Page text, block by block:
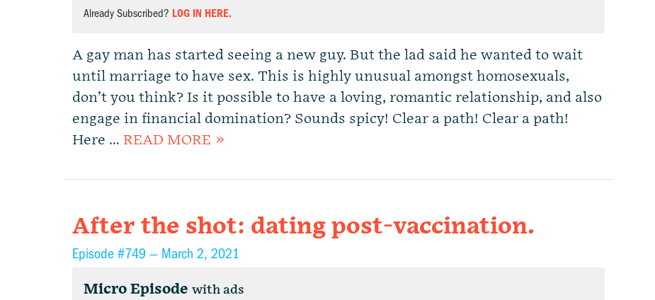
Already Subscribed? LOG IN HERE.
A gay man has started seeing a new guy. But the lad said he wanted to wait
until marriage to have sex. This is highly unusual amongst homosexuals,
don’t you think? Is it possible to have a loving, romantic relationship, and also
engage in financial domination? Sounds spicy! Clear a path! Clear a path!
Here … READ MORE »
After the shot: dating post-vaccination.
Episode #749 — March 2, 2021
Micro Episode with ads